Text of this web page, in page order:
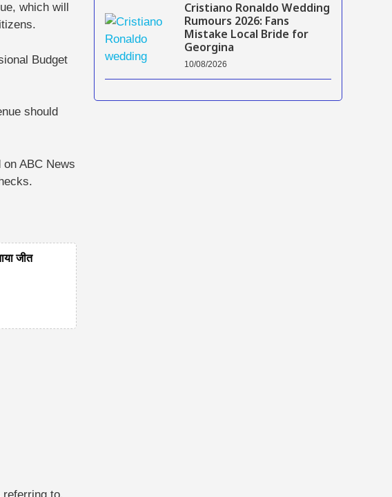
which will
Budget
should
on ABC News
जीत
Cristiano Ronaldo Wedding
Rumours 2026: Fans
Mistake Local Bride for
Georgina
10/08/2026